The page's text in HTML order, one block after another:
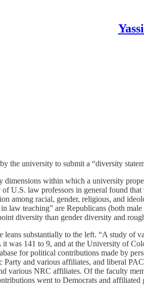
the university to submit a “diversity
dimensions within which a university
U.S. law professors in general found
among racial, gender, religious, and
law teaching” are Republicans (both
diversity than gender diversity and
substantially to the left. “A study of
was 141 to 9, and at the University of
for political contributions made by
and various affiliates, and liberal
various NRC affiliates. Of the faculty
went to Democrats and affiliated